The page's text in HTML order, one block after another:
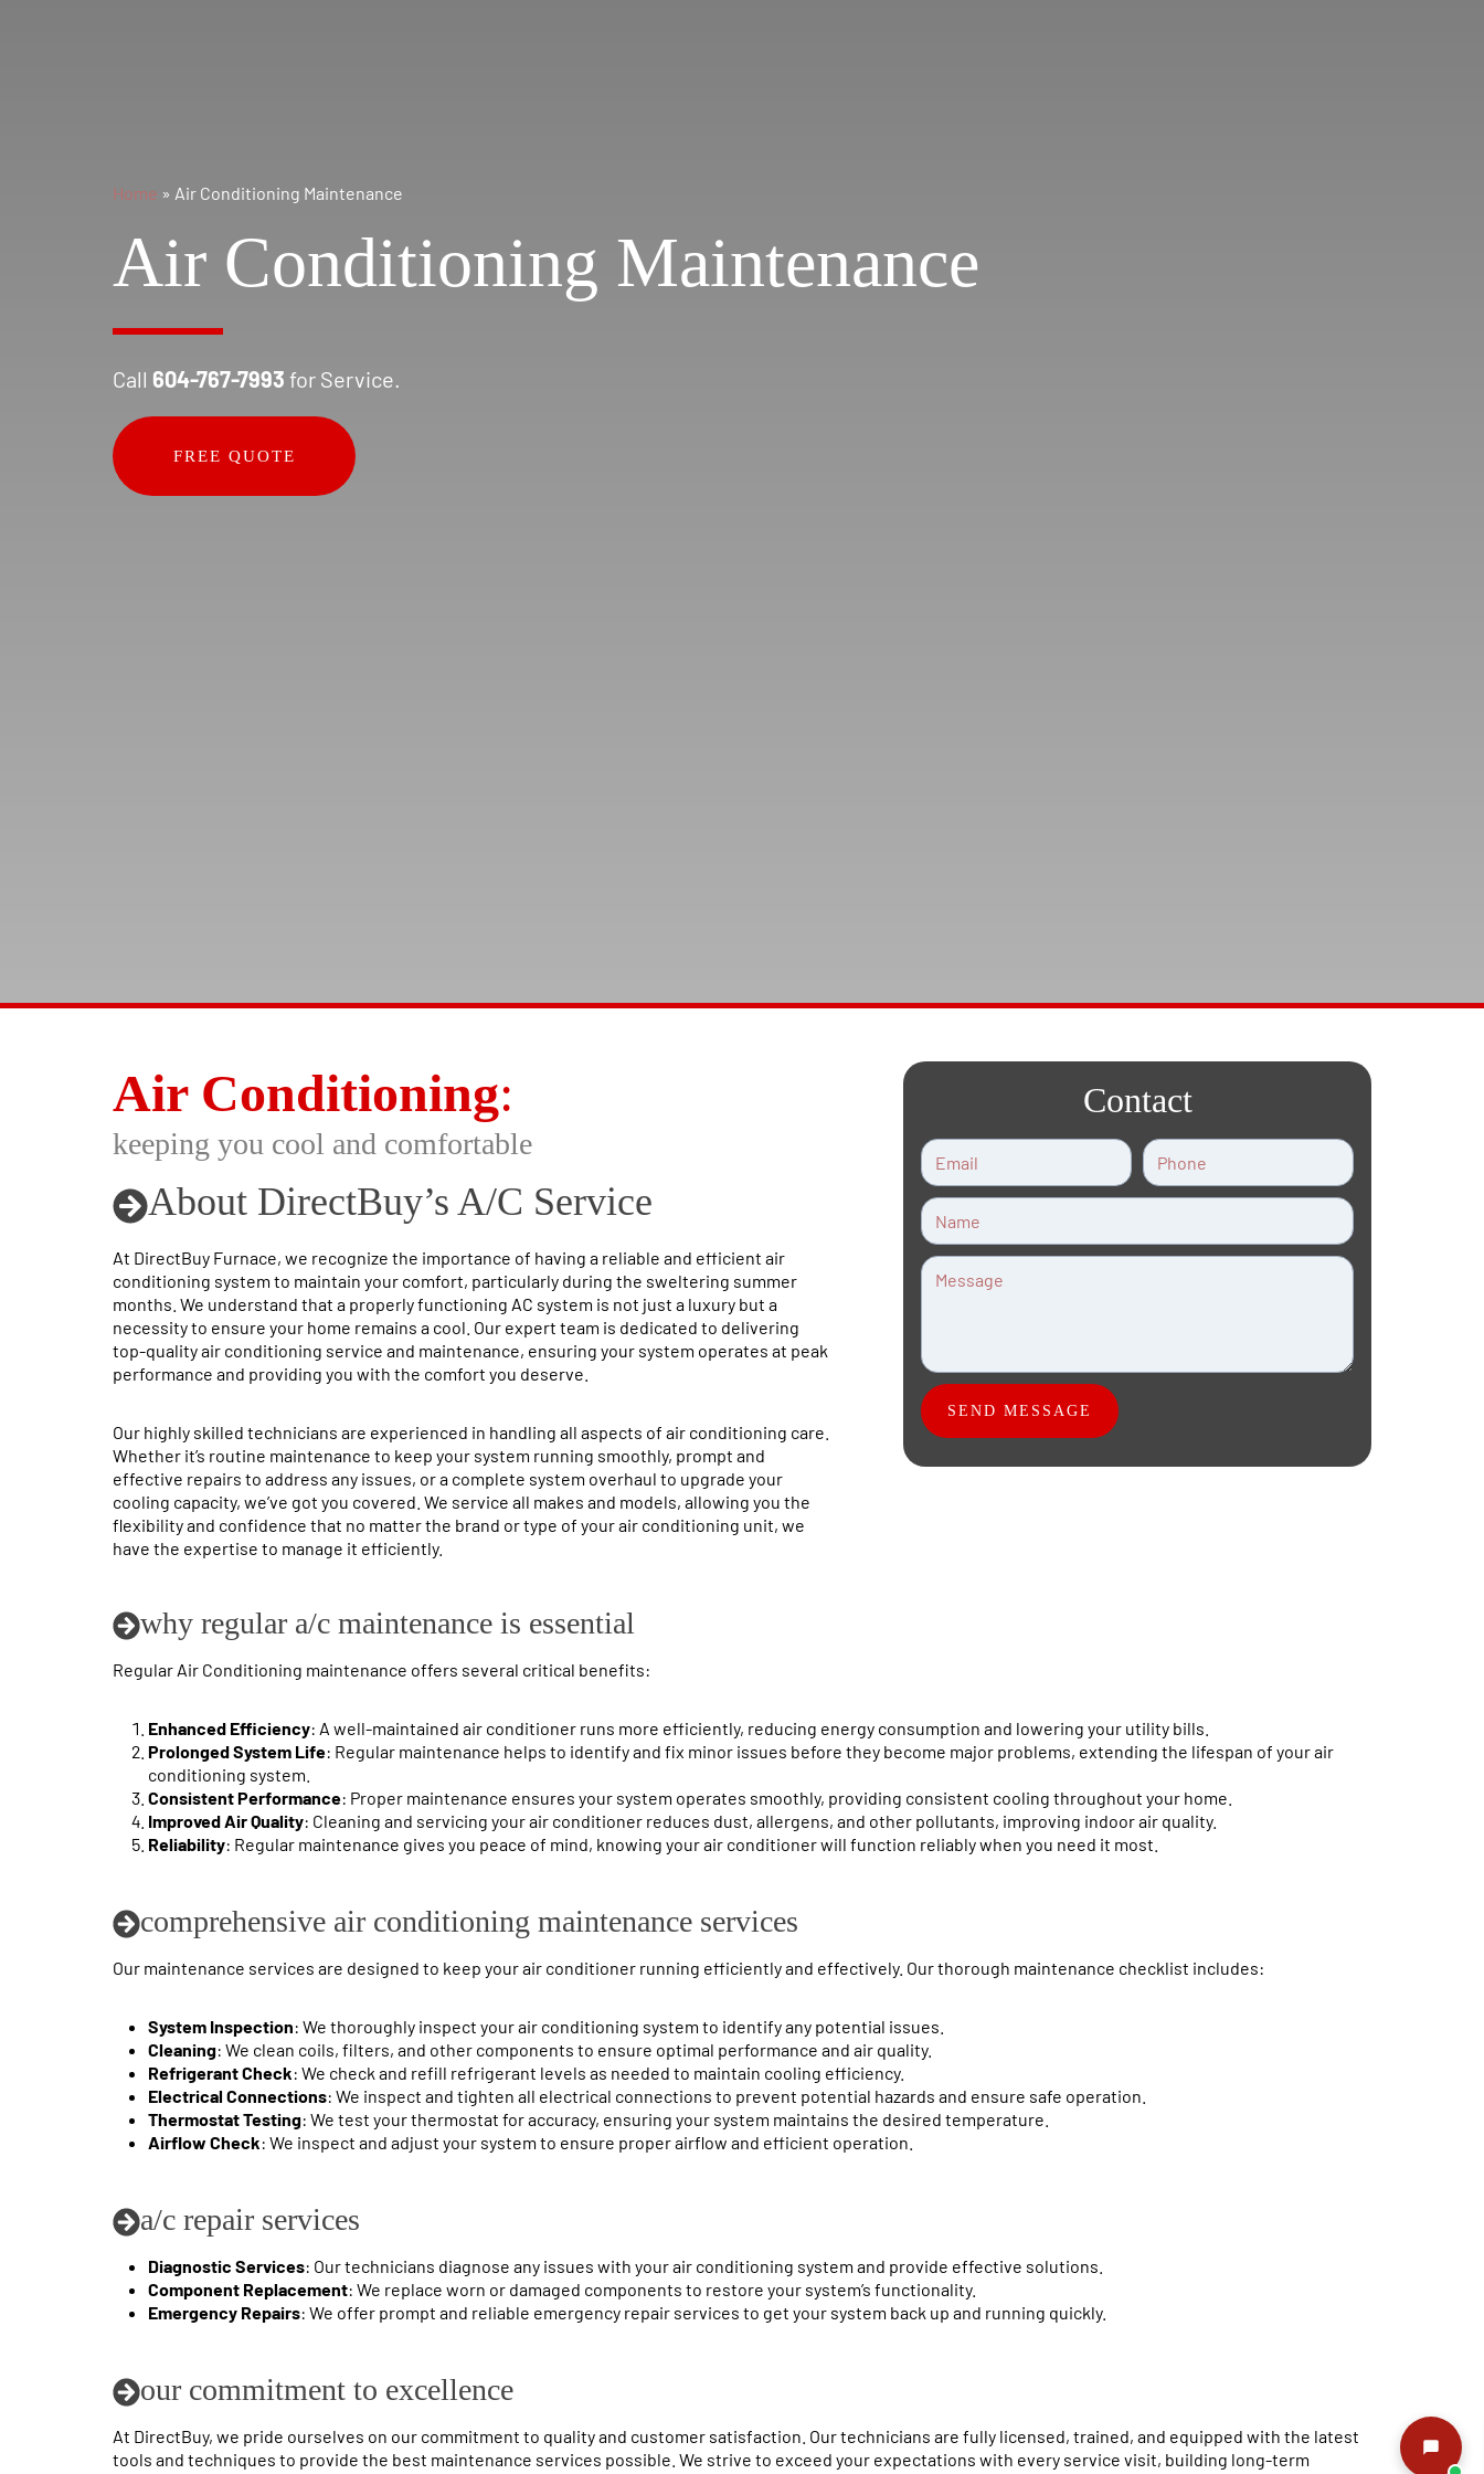
Home » Air Conditioning Maintenance
Air Conditioning Maintenance
Call 604-767-7993 for Service.
FREE QUOTE
Air Conditioning:
keeping you cool and comfortable
About DirectBuy’s A/C Service
At DirectBuy Furnace, we recognize the importance of having a reliable and efficient air
conditioning system to maintain your comfort, particularly during the sweltering summer
months. We understand that a properly functioning AC system is not just a luxury but a
necessity to ensure your home remains a cool. Our expert team is dedicated to delivering
top-quality air conditioning service and maintenance, ensuring your system operates at peak
performance and providing you with the comfort you deserve.
Our highly skilled technicians are experienced in handling all aspects of air conditioning care.
Whether it’s routine maintenance to keep your system running smoothly, prompt and
effective repairs to address any issues, or a complete system overhaul to upgrade your
cooling capacity, we’ve got you covered. We service all makes and models, allowing you the
flexibility and confidence that no matter the brand or type of your air conditioning unit, we
have the expertise to manage it efficiently.
Contact
SEND MESSAGE
why regular a/c maintenance is essential
Regular Air Conditioning maintenance offers several critical benefits:
Enhanced Efficiency: A well-maintained air conditioner runs more efficiently, reducing energy consumption and lowering your utility bills.
Prolonged System Life: Regular maintenance helps to identify and fix minor issues before they become major problems, extending the lifespan of your air
conditioning system.
Consistent Performance: Proper maintenance ensures your system operates smoothly, providing consistent cooling throughout your home.
Improved Air Quality: Cleaning and servicing your air conditioner reduces dust, allergens, and other pollutants, improving indoor air quality.
Reliability: Regular maintenance gives you peace of mind, knowing your air conditioner will function reliably when you need it most.
comprehensive air conditioning maintenance services
Our maintenance services are designed to keep your air conditioner running efficiently and effectively. Our thorough maintenance checklist includes:
System Inspection: We thoroughly inspect your air conditioning system to identify any potential issues.
Cleaning: We clean coils, filters, and other components to ensure optimal performance and air quality.
Refrigerant Check: We check and refill refrigerant levels as needed to maintain cooling efficiency.
Electrical Connections: We inspect and tighten all electrical connections to prevent potential hazards and ensure safe operation.
Thermostat Testing: We test your thermostat for accuracy, ensuring your system maintains the desired temperature.
Airflow Check: We inspect and adjust your system to ensure proper airflow and efficient operation.
a/c repair services
Diagnostic Services: Our technicians diagnose any issues with your air conditioning system and provide effective solutions.
Component Replacement: We replace worn or damaged components to restore your system’s functionality.
Emergency Repairs: We offer prompt and reliable emergency repair services to get your system back up and running quickly.
our commitment to excellence
At DirectBuy, we pride ourselves on our commitment to quality and customer satisfaction. Our technicians are fully licensed, trained, and equipped with the latest
tools and techniques to provide the best maintenance services possible. We strive to exceed your expectations with every service visit, building long-term
Hi, I am online now... how can I help?